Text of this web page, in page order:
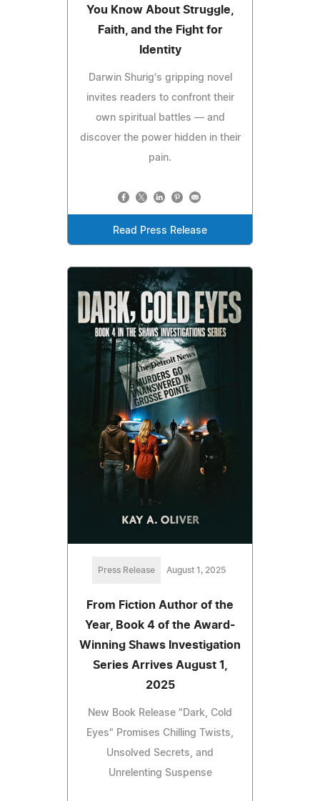
You Know About Struggle,
Faith, and the Fight for
Identity
Darwin Shurig's gripping novel
invites readers to confront their
own spiritual battles — and
discover the power hidden in their
pain.
Read Press Release
Press Release August 1, 2025
From Fiction Author of the
Year, Book 4 of the Award-
Winning Shaws Investigation
Series Arrives August 1,
2025
New Book Release "Dark, Cold
Eyes" Promises Chilling Twists,
Unsolved Secrets, and
Unrelenting Suspense